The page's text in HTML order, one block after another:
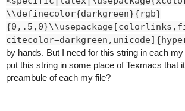
\\definecolor{darkgreen}{rgb}
by hands. But I need for this string in each
put this string in some place of Texmacs that
preambule of each my file?